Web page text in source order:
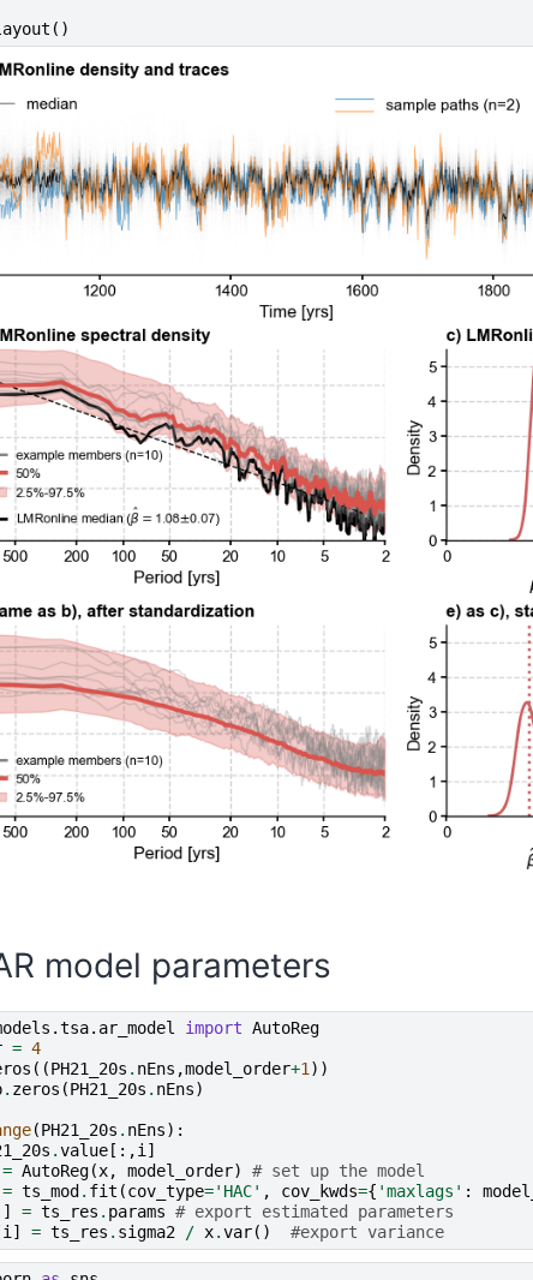
()
model parameters
import AutoReg
= 4
((PH21_20s . nEns ,model_order+1 ))
. zeros (PH21_20s . nEns)
(PH21_20s . nEns):
.value [:,i ]
= AutoReg(x, model_order)
# set up the model
= ts_mod . fit (cov_type='HAC' , cov_kwds={ 'maxlags' :
= ts_res . params # export estimated parameters
i ] = ts_res . sigma2 / x.var() #export variance